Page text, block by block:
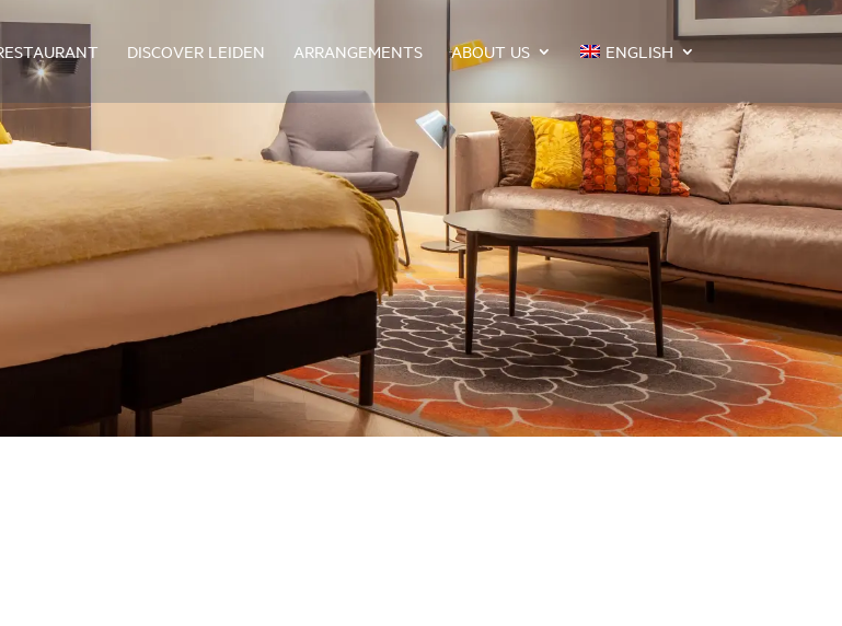
DISCOVER LEIDEN ARRANGEMENTS ABOUT US ENGLISH